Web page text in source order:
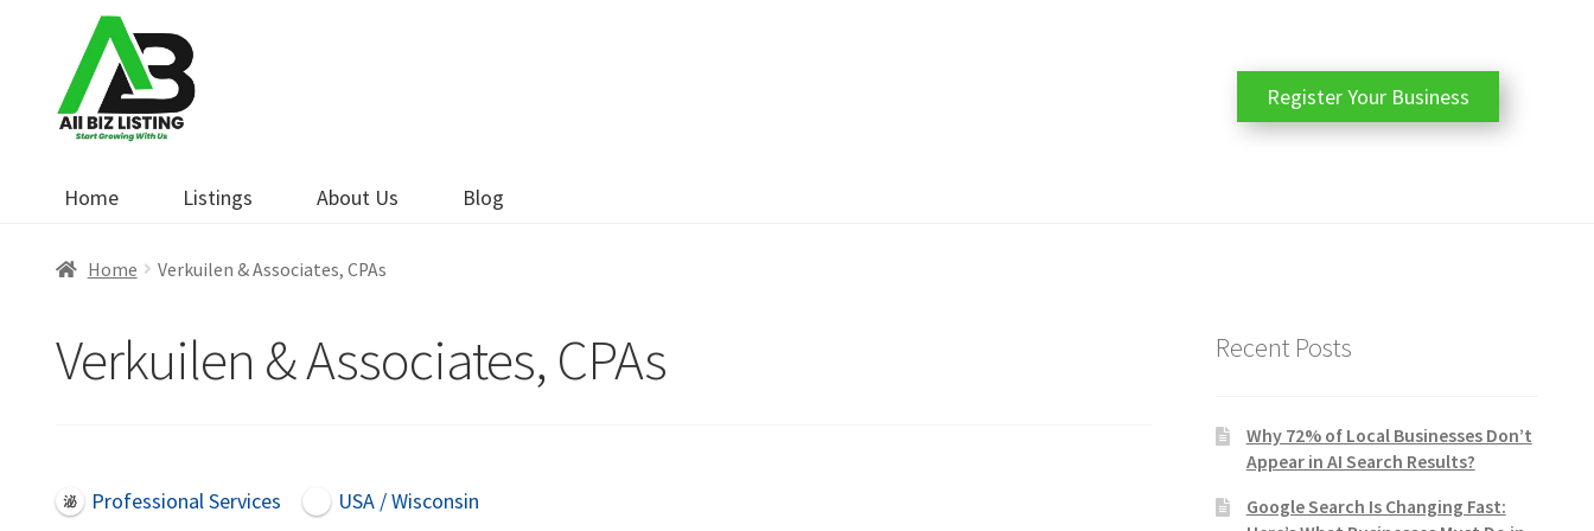
navigation
content
Home Listings About Us Blog
Register Your Business
Home Verkuilen & Associates, CPAs
Verkuilen & Associates, CPAs
Professional Services USA / Wisconsin
Recent Posts
Why 72% of Local Businesses Don’t
Appear in AI Search Results?
Google Search Is Changing Fast: